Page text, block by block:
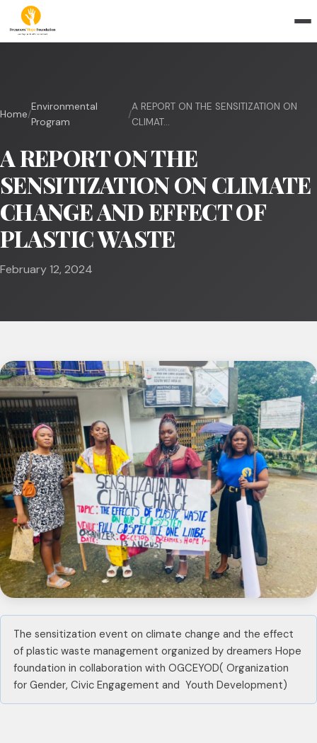
Home/
Environmental
Program
/
A REPORT ON THE SENSITIZATION ON
CLIMAT...
A REPORT ON THE
SENSITIZATION ON CLIMATE
CHANGE AND EFFECT OF
PLASTIC WASTE
February 12, 2024
The sensitization event on climate change and the effect
of plastic waste management organized by dreamers Hope
foundation in collaboration with OGCEYOD( Organization
for Gender, Civic Engagement and Youth Development)